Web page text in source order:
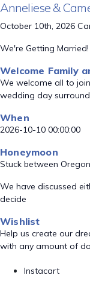
Anneliese &
October 10th, 2026
We're Getting Married!
Welcome Family
We welcome all to
wedding day
When
2026-10-10 00:00:00
Honeymoon
Stuck between
We have discussed
decide
Wishlist
Help us create our
with any amount of
Instacart